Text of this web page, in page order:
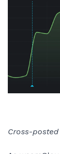
Cross-